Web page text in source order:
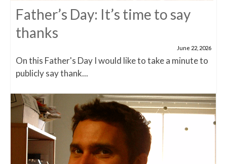
Father’s Day: It’s time to say
thanks
June 22, 2026
On this Father's Day I would like to take a minute to
publicly say thank...